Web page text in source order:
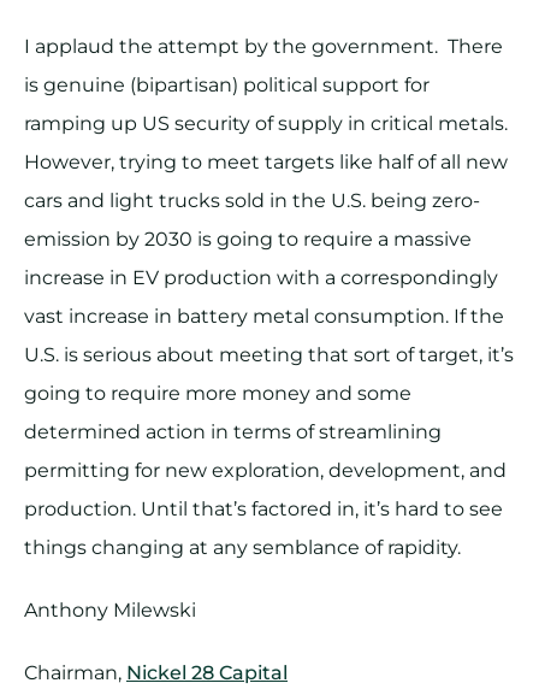
I applaud the attempt by the government. There
is genuine (bipartisan) political support for
ramping up US security of supply in critical metals.
However, trying to meet targets like half of all new
cars and light trucks sold in the U.S. being zero-
emission by 2030 is going to require a massive
increase in EV production with a correspondingly
vast increase in battery metal consumption. If the
U.S. is serious about meeting that sort of target, it’s
going to require more money and some
determined action in terms of streamlining
permitting for new exploration, development, and
production. Until that’s factored in, it’s hard to see
things changing at any semblance of rapidity.
Anthony Milewski
Chairman, Nickel 28 Capital